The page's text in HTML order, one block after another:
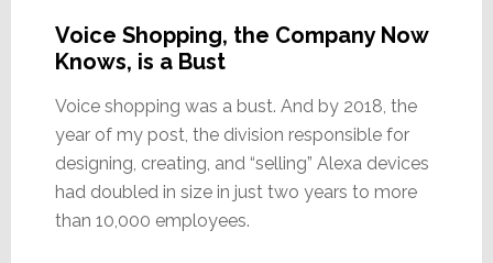
Voice Shopping, the Company Now
Knows, is a Bust
Voice shopping was a bust. And by 2018, the
year of my post, the division responsible for
designing, creating, and “selling” Alexa devices
had doubled in size in just two years to more
than 10,000 employees.